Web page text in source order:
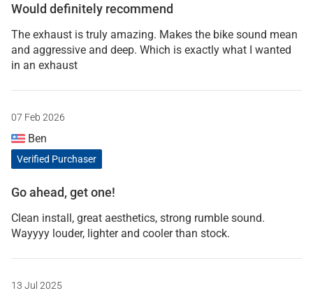
Would definitely recommend
The exhaust is truly amazing. Makes the bike sound mean
and aggressive and deep. Which is exactly what I wanted
in an exhaust
07 Feb 2026
Ben
Verified Purchaser
Go ahead, get one!
Clean install, great aesthetics, strong rumble sound.
Wayyyy louder, lighter and cooler than stock.
13 Jul 2025